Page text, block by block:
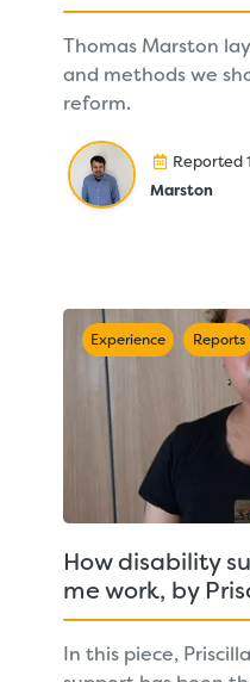
Thomas Marston
and methods we
reform.
Reported
Marston
Experience Reports
How disability
me work, by
In this piece,